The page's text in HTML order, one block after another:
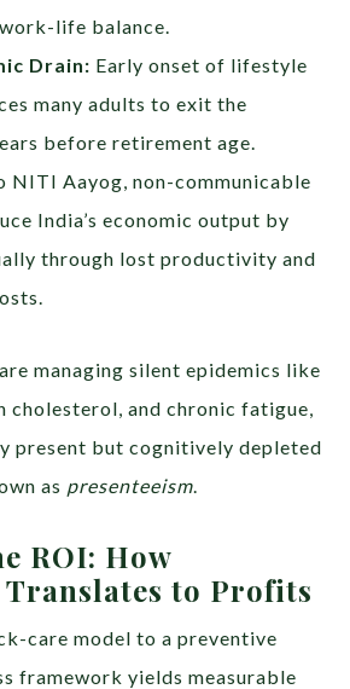
life balance.
Drain: Early onset of lifestyle
many adults to exit the
before retirement age.
NITI Aayog, non-communicable
India’s economic output by
through lost productivity and
managing silent epidemics like
cholesterol, and chronic fatigue,
present but cognitively depleted
as presenteeism
ROI: How
to Profits
care model to a preventive
framework yields measurable